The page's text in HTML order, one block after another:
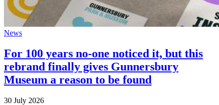
News
For 100 years no-one noticed it, but this
rebrand finally gives Gunnersbury
Museum a reason to be found
30 July 2026